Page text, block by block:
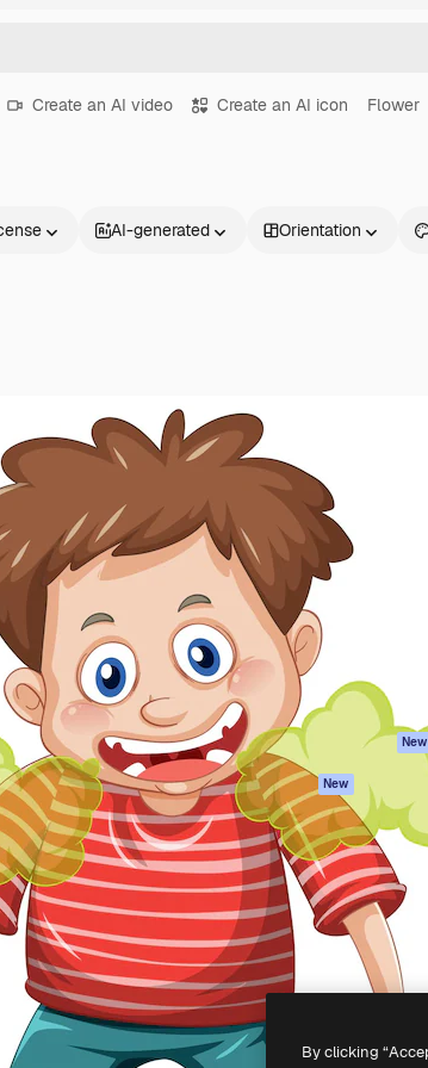
Create an AI video Create an AI icon Flower
AI-generated Orientation
platform to direct your best
than 1 million subscribers
enterprises, agencies, and
Products
Spaces
AI Assistant
AI Image Generator
AI Video Generator
AI Voice Generator
Stock content
MCP for
Claude/ChatGPT
New
Agents New
API
Mobile App
All Magnific tools
© 2010-2026Freepik Company S.L.U.All rights reserved
By clicking